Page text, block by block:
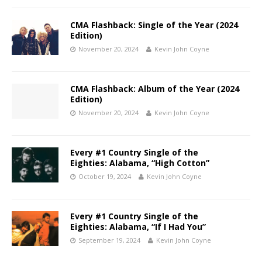
CMA Flashback: Single of the Year (2024
Edition)
November 20, 2024 Kevin John Coyne
CMA Flashback: Album of the Year (2024
Edition)
November 20, 2024 Kevin John Coyne
Every #1 Country Single of the
Eighties: Alabama, “High Cotton”
October 19, 2024 Kevin John Coyne
Every #1 Country Single of the
Eighties: Alabama, “If I Had You”
September 19, 2024 Kevin John Coyne